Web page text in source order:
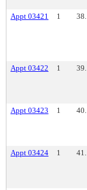
Appt 03421 1 38.
Appt 03422 1 39.
Appt 03423 1 40.
Appt 03424 1 41.